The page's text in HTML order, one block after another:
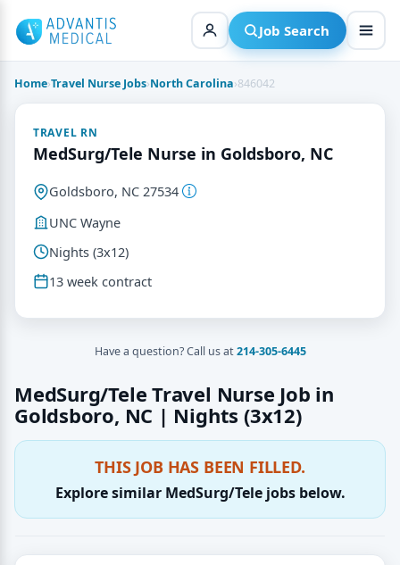
content
Job Search
Home›Travel Nurse Jobs›North Carolina›846042
MedSurg/Tele Travel Nurse Job in
Goldsboro, NC | Nights (3x12)
THIS JOB HAS BEEN FILLED.
Explore similar MedSurg/Tele jobs below.
TRAVEL RN
MedSurg/Tele Nurse in Goldsboro, NC
Goldsboro, NC 27534
UNC Wayne
Nights (3x12)
13 week contract
Have a question? Call us at214-305-6445